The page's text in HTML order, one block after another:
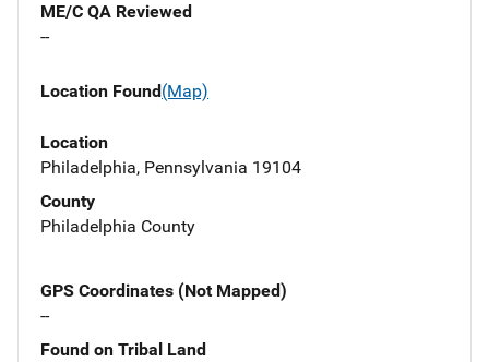
ME/C QA Reviewed
--
Location Found(Map)
Location
Philadelphia, Pennsylvania 19104
County
Philadelphia County
GPS Coordinates (Not Mapped)
--
Found on Tribal Land